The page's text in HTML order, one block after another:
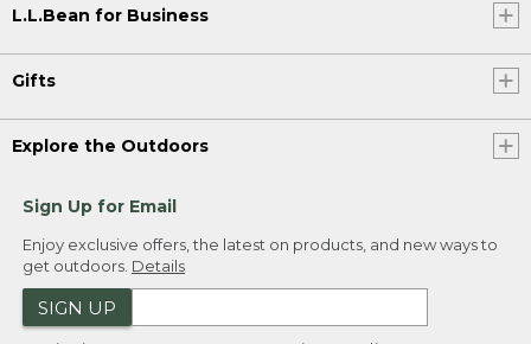
L.L.Bean for Business
Gifts
Explore the Outdoors
Sign Up for Email
Enjoy exclusive offers, the latest on products, and new ways to
get outdoors. Details
SIGN UP